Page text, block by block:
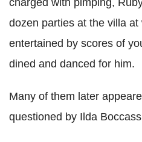
dozen parties at the villa
entertained by scores of
dined and danced for him.
Many of them later
questioned by Ilda